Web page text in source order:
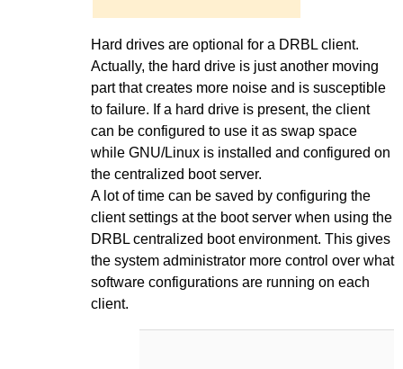
Hard drives are optional for a DRBL client.
Actually, the hard drive is just another moving
part that creates more noise and is susceptible
to failure. If a hard drive is present, the client
can be configured to use it as swap space
while GNU/Linux is installed and configured on
the centralized boot server.
A lot of time can be saved by configuring the
client settings at the boot server when using the
DRBL centralized boot environment. This gives
the system administrator more control over what
software configurations are running on each
client.